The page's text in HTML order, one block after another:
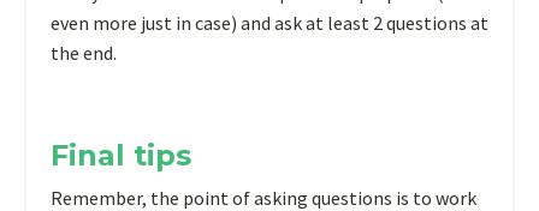
even more just in case) and ask at least 2 questions at
the end.
Final tips
Remember, the point of asking questions is to work